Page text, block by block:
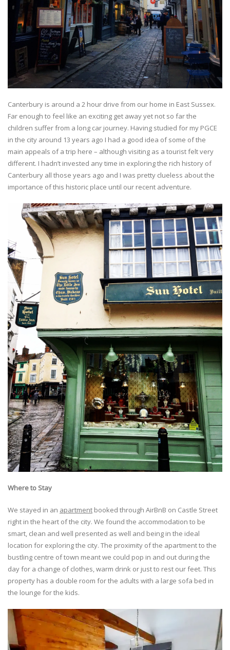
Canterbury is around a 2 hour drive from our home in East Sussex.
Far enough to feel like an exciting get away yet not so far the
children suffer from a long car journey. Having studied for my PGCE
in the city around 13 years ago I had a good idea of some of the
main appeals of a trip here – although visiting as a tourist felt very
different. I hadn’t invested any time in exploring the rich history of
Canterbury all those years ago and I was pretty clueless about the
importance of this historic place until our recent adventure.
Where to Stay
We stayed in an apartment booked through AirBnB on Castle Street
right in the heart of the city. We found the accommodation to be
smart, clean and well presented as well and being in the ideal
location for exploring the city. The proximity of the apartment to the
bustling centre of town meant we could pop in and out during the
day for a change of clothes, warm drink or just to rest our feet. This
property has a double room for the adults with a large sofa bed in
the lounge for the kids.